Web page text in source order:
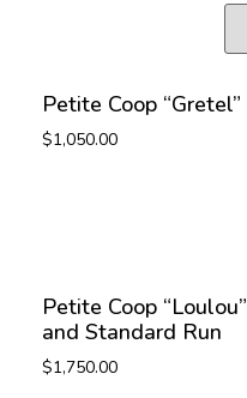
Petite Coop “Gretel”
$1,050.00
Petite Coop “Loulou”
and Standard Run
$1,750.00